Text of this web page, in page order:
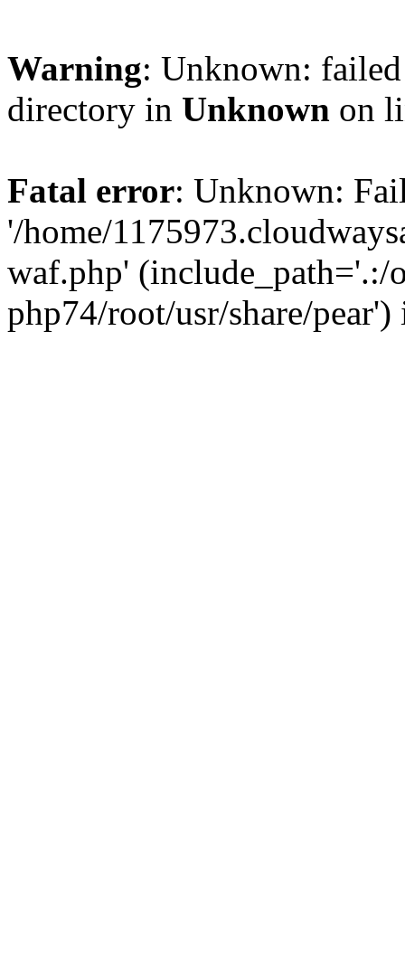
Warning: Unknown:
directory in Unknown on
Fatal error: Unknown:
'/home/
waf.php' (include_path='.:/
php74/root/usr/share/